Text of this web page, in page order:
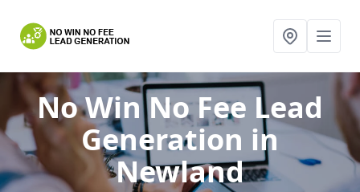
No Win No Fee Lead
Generation in
Newland